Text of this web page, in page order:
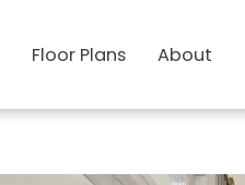
Floor Plans About